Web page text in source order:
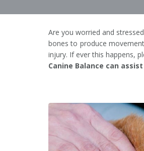
Are you worried and
bones to produce
injury. If ever this happens,
Canine Balance can